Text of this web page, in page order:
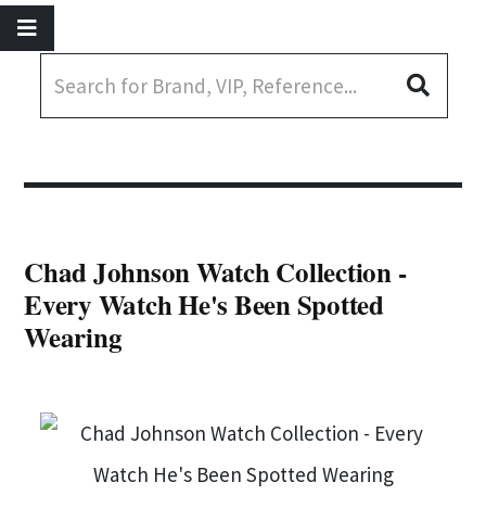
Chad Johnson Watch Collection -
Every Watch He's Been Spotted
Wearing